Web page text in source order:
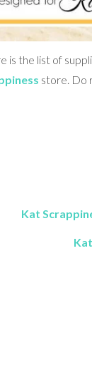
is the list of
store. Do
Kat